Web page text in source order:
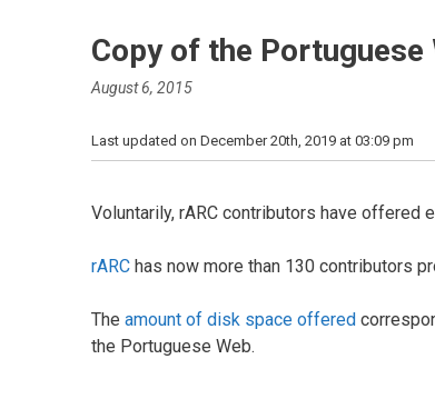
Copy of the
August 6, 2015
Last updated on December 20th, 2019 at 03:09 pm
Voluntarily, rARC contributors have offered
rARC has now more than 130 contributors
The amount of disk space offered
the Portuguese Web.